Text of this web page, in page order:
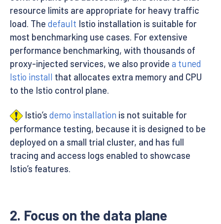
resource limits are appropriate for heavy traffic
load. The default Istio installation is suitable for
most benchmarking use cases. For extensive
performance benchmarking, with thousands of
proxy-injected services, we also provide a tuned
Istio install that allocates extra memory and CPU
to the Istio control plane.
Istio’s demo installation is not suitable for
performance testing, because it is designed to be
deployed on a small trial cluster, and has full
tracing and access logs enabled to showcase
Istio’s features.
2. Focus on the data plane